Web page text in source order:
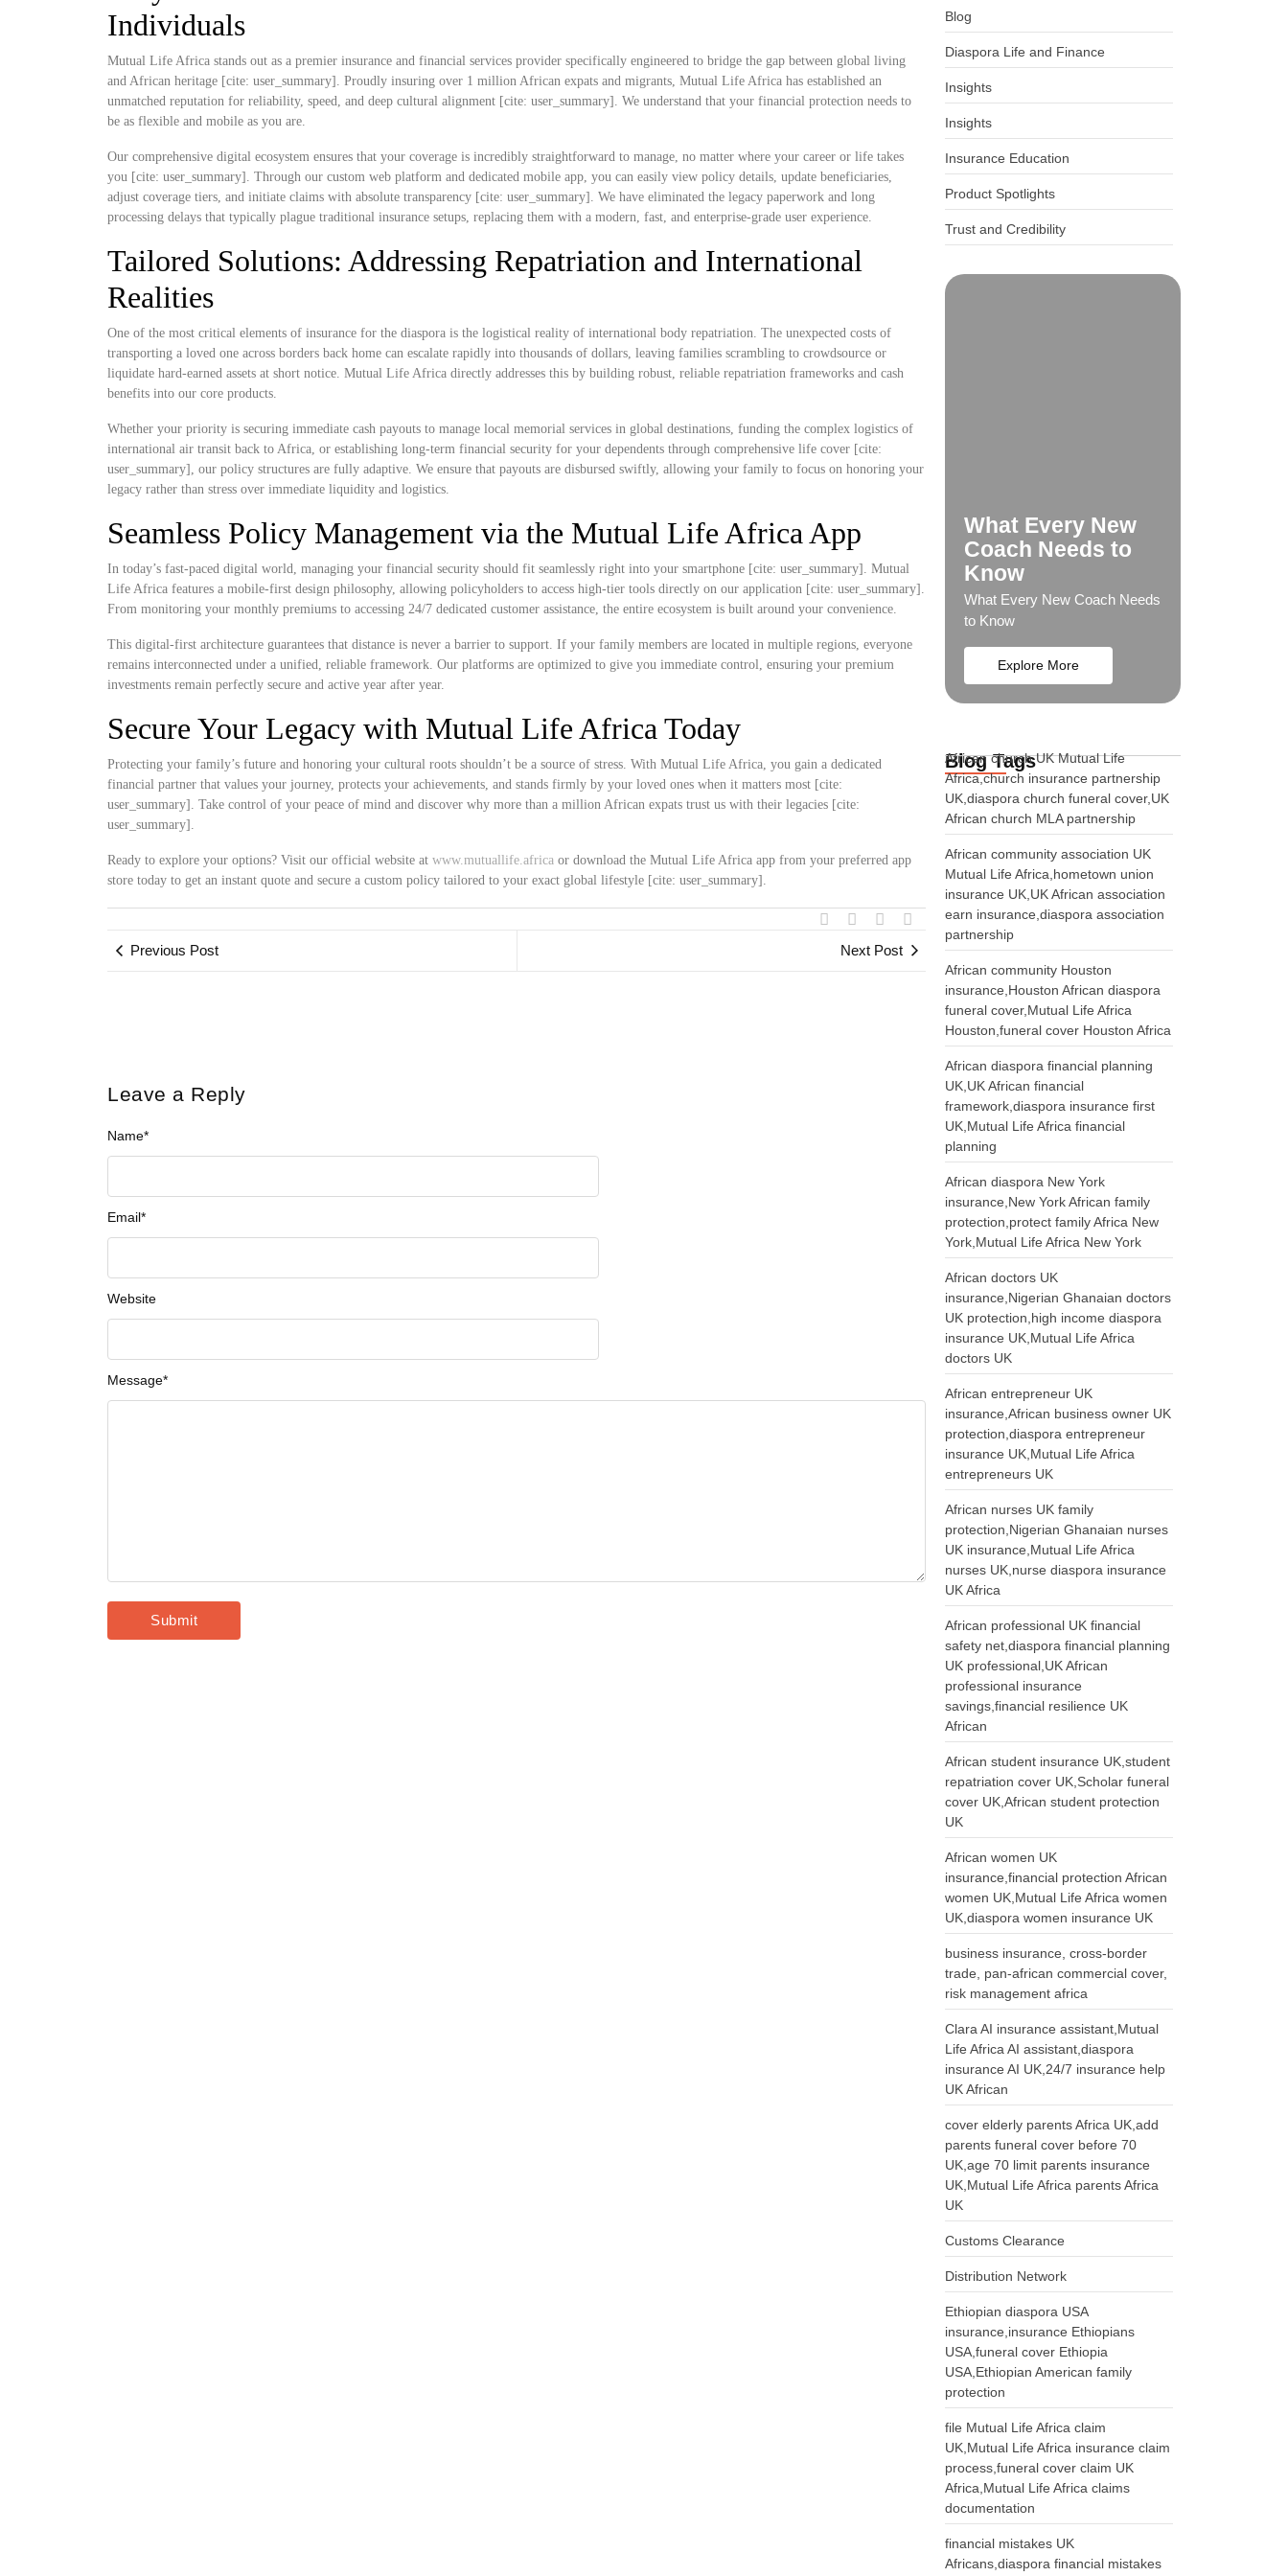
Individuals
Mutual Life Africa stands out as a premier insurance and financial services provider specifically engineered to bridge the gap between global living
and African heritage [cite: user_summary]. Proudly insuring over 1 million African expats and migrants, Mutual Life Africa has established an
unmatched reputation for reliability, speed, and deep cultural alignment [cite: user_summary]. We understand that your financial protection needs to
be as flexible and mobile as you are.
Our comprehensive digital ecosystem ensures that your coverage is incredibly straightforward to manage, no matter where your career or life takes
you [cite: user_summary]. Through our custom web platform and dedicated mobile app, you can easily view policy details, update beneficiaries,
adjust coverage tiers, and initiate claims with absolute transparency [cite: user_summary]. We have eliminated the legacy paperwork and long
processing delays that typically plague traditional insurance setups, replacing them with a modern, fast, and enterprise-grade user experience.
Tailored Solutions: Addressing Repatriation and International
Realities
One of the most critical elements of insurance for the diaspora is the logistical reality of international body repatriation. The unexpected costs of
transporting a loved one across borders back home can escalate rapidly into thousands of dollars, leaving families scrambling to crowdsource or
liquidate hard-earned assets at short notice. Mutual Life Africa directly addresses this by building robust, reliable repatriation frameworks and cash
benefits into our core products.
Whether your priority is securing immediate cash payouts to manage local memorial services in global destinations, funding the complex logistics of
international air transit back to Africa, or establishing long-term financial security for your dependents through comprehensive life cover [cite:
user_summary], our policy structures are fully adaptive. We ensure that payouts are disbursed swiftly, allowing your family to focus on honoring your
legacy rather than stress over immediate liquidity and logistics.
Seamless Policy Management via the Mutual Life Africa App
In today’s fast-paced digital world, managing your financial security should fit seamlessly right into your smartphone [cite: user_summary]. Mutual
Life Africa features a mobile-first design philosophy, allowing policyholders to access high-tier tools directly on our application [cite: user_summary].
From monitoring your monthly premiums to accessing 24/7 dedicated customer assistance, the entire ecosystem is built around your convenience.
This digital-first architecture guarantees that distance is never a barrier to support. If your family members are located in multiple regions, everyone
remains interconnected under a unified, reliable framework. Our platforms are optimized to give you immediate control, ensuring your premium
investments remain perfectly secure and active year after year.
Secure Your Legacy with Mutual Life Africa Today
Protecting your family’s future and honoring your cultural roots shouldn’t be a source of stress. With Mutual Life Africa, you gain a dedicated
financial partner that values your journey, protects your achievements, and stands firmly by your loved ones when it matters most [cite:
user_summary]. Take control of your peace of mind and discover why more than a million African expats trust us with their legacies [cite:
user_summary].
Ready to explore your options? Visit our official website at www.mutuallife.africa or download the Mutual Life Africa app from your preferred app
store today to get an instant quote and secure a custom policy tailored to your exact global lifestyle [cite: user_summary].
Previous Post Next Post
Leave a Reply
Message*
Name*
Email*
Website
Blog
Diaspora Life and Finance
Insights
Insights
Insurance Education
Product Spotlights
Trust and Credibility
What Every New
Coach Needs to
Know
What Every New Coach Needs
to Know
Explore More
Blog Tags
African church UK Mutual Life
Africa,church insurance partnership
UK,diaspora church funeral cover,UK
African church MLA partnership
African community association UK
Mutual Life Africa,hometown union
insurance UK,UK African association
earn insurance,diaspora association
partnership
African community Houston
insurance,Houston African diaspora
funeral cover,Mutual Life Africa
Houston,funeral cover Houston Africa
African diaspora financial planning
UK,UK African financial
framework,diaspora insurance first
UK,Mutual Life Africa financial
planning
African diaspora New York
insurance,New York African family
protection,protect family Africa New
York,Mutual Life Africa New York
African doctors UK
insurance,Nigerian Ghanaian doctors
UK protection,high income diaspora
insurance UK,Mutual Life Africa
doctors UK
African entrepreneur UK
insurance,African business owner UK
protection,diaspora entrepreneur
insurance UK,Mutual Life Africa
entrepreneurs UK
African nurses UK family
protection,Nigerian Ghanaian nurses
UK insurance,Mutual Life Africa
nurses UK,nurse diaspora insurance
UK Africa
African professional UK financial
safety net,diaspora financial planning
UK professional,UK African
professional insurance
savings,financial resilience UK
African
African student insurance UK,student
repatriation cover UK,Scholar funeral
cover UK,African student protection
UK
African women UK
insurance,financial protection African
women UK,Mutual Life Africa women
UK,diaspora women insurance UK
business insurance, cross-border
trade, pan-african commercial cover,
risk management africa
Clara AI insurance assistant,Mutual
Life Africa AI assistant,diaspora
insurance AI UK,24/7 insurance help
UK African
cover elderly parents Africa UK,add
parents funeral cover before 70
UK,age 70 limit parents insurance
UK,Mutual Life Africa parents Africa
UK
Customs Clearance
Distribution Network
Ethiopian diaspora USA
insurance,insurance Ethiopians
USA,funeral cover Ethiopia
USA,Ethiopian American family
protection
file Mutual Life Africa claim
UK,Mutual Life Africa insurance claim
process,funeral cover claim UK
Africa,Mutual Life Africa claims
documentation
financial mistakes UK
Africans,diaspora financial mistakes